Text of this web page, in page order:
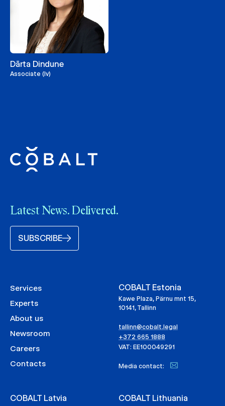
Dārta Dindune
Associate (lv)
Latest News. Delivered.
SUBSCRIBE
Services
Experts
About us
Newsroom
Careers
Contacts
COBALT Estonia
Kawe Plaza, Pärnu mnt 15,
10141, Tallinn
tallinn@cobalt.legal
+372 665 1888
VAT: EE100049291
Media contact:
COBALT Latvia COBALT Lithuania